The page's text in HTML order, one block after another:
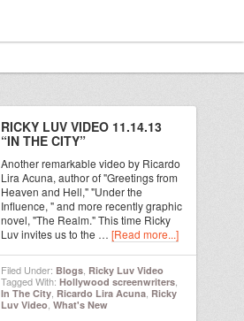
RICKY LUV VIDEO 11.14.13
“IN THE CITY”
Another remarkable video by Ricardo
Lira Acuna, author of "Greetings from
Heaven and Hell," "Under the
Influence, " and more recently graphic
novel, "The Realm." This time Ricky
Luv invites us to the … [Read more...]
Filed Under: Blogs Ricky Luv Video
Tagged With: Hollywood screenwriters
In The City Ricardo Lira Acuna Ricky
Luv Video What's New